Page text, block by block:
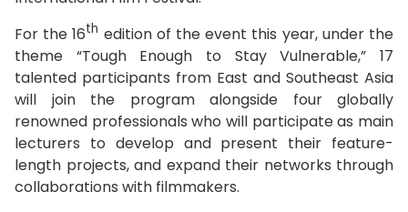
For the 16th edition of the event this year, under the
theme “Tough Enough to Stay Vulnerable,” 17
talented participants from East and Southeast Asia
will join the program alongside four globally
renowned professionals who will participate as main
lecturers to develop and present their feature-
length projects, and expand their networks through
collaborations with filmmakers.